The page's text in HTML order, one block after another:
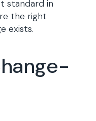
standard in
the right
exists.